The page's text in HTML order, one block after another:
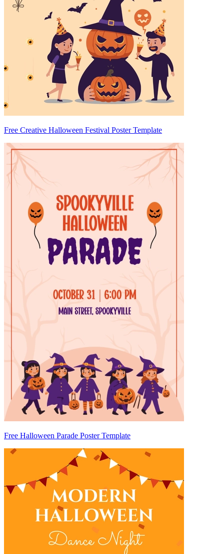
Free Creative Halloween Festival Poster Template
Free Halloween Parade Poster Template